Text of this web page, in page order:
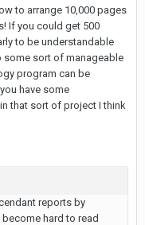
to arrange 10,000 pages
If you could get 500
to be understandable
some sort of manageable
program can be
have some
that sort of project I think
reports by
hard to read